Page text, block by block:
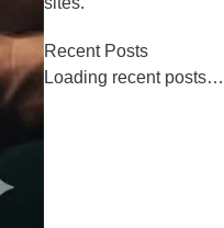
Recent Posts
Loading recent posts…